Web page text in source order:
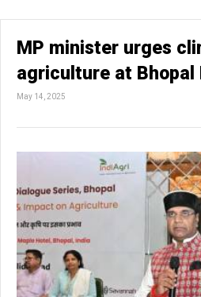
MP minister urges
agriculture at Bhopal
May 14, 2025